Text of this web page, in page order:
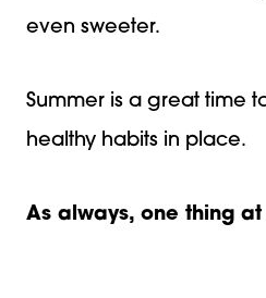
even sweeter.
Summer is a great time
healthy habits in place.
As always, one thing